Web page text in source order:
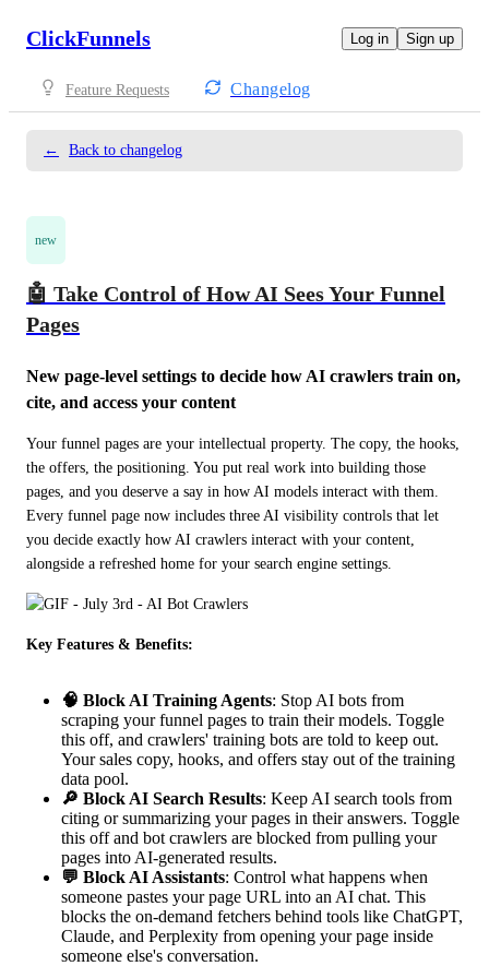
ClickFunnels Log in Sign up
Feature Requests Changelog
← Back to changelog
new
🤖 Take Control of How AI Sees Your Funnel
Pages
New page-level settings to decide how AI crawlers train on,
cite, and access your content
Your funnel pages are your intellectual property. The copy, the hooks,
the offers, the positioning. You put real work into building those
pages, and you deserve a say in how AI models interact with them.
Every funnel page now includes three AI visibility controls that let
you decide exactly how AI crawlers interact with your content,
alongside a refreshed home for your search engine settings.
Key Features & Benefits:
🧠 Block AI Training Agents: Stop AI bots from
scraping your funnel pages to train their models. Toggle
this off, and crawlers' training bots are told to keep out.
Your sales copy, hooks, and offers stay out of the training
data pool.
🔎 Block AI Search Results: Keep AI search tools from
citing or summarizing your pages in their answers. Toggle
this off and bot crawlers are blocked from pulling your
pages into AI-generated results.
💬 Block AI Assistants: Control what happens when
someone pastes your page URL into an AI chat. This
blocks the on-demand fetchers behind tools like ChatGPT,
Claude, and Perplexity from opening your page inside
someone else's conversation.